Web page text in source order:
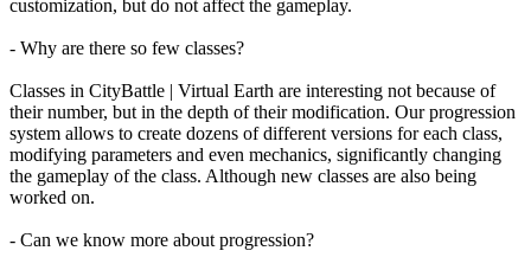
Shop
customization, but do not affect the gameplay.
- Why are there so few classes?
Classes in CityBattle | Virtual Earth are interesting not because of
their number, but in the depth of their modification. Our progression
system allows to create dozens of different versions for each class,
modifying parameters and even mechanics, significantly changing
the gameplay of the class. Although new classes are also being
worked on.
- Can we know more about progression?